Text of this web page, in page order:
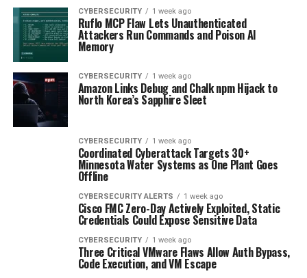
CYBERSECURITY 1 week ago
Ruflo MCP Flaw Lets Unauthenticated
Attackers Run Commands and Poison AI
Memory
CYBERSECURITY 1 week ago
Amazon Links Debug and Chalk npm Hijack to
North Korea’s Sapphire Sleet
CYBERSECURITY 1 week ago
Coordinated Cyberattack Targets 30+
Minnesota Water Systems as One Plant Goes
Offline
CYBERSECURITY ALERTS 1 week ago
Cisco FMC Zero-Day Actively Exploited, Static
Credentials Could Expose Sensitive Data
CYBERSECURITY 1 week ago
Three Critical VMware Flaws Allow Auth Bypass,
Code Execution, and VM Escape